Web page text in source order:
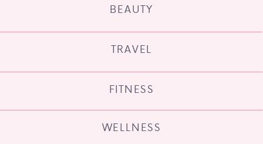
WELLNESS
FITNESS
TRAVEL
BEAUTY